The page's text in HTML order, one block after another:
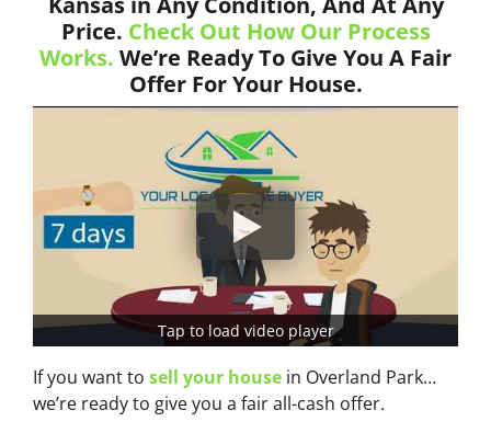
Price. Check Out How Our Process
Works. We’re Ready To Give You A Fair
Offer For Your House.
Tap to load video player
If you want to sell your house in Overland Park…
we’re ready to give you a fair all-cash offer.